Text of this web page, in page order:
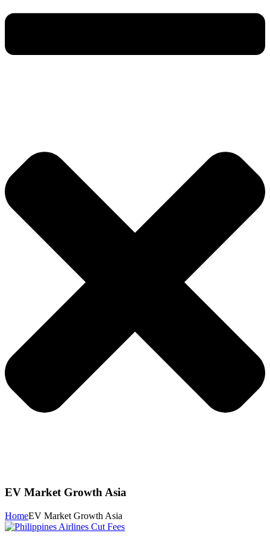
EV Market Growth Asia
HomeEV Market Growth Asia